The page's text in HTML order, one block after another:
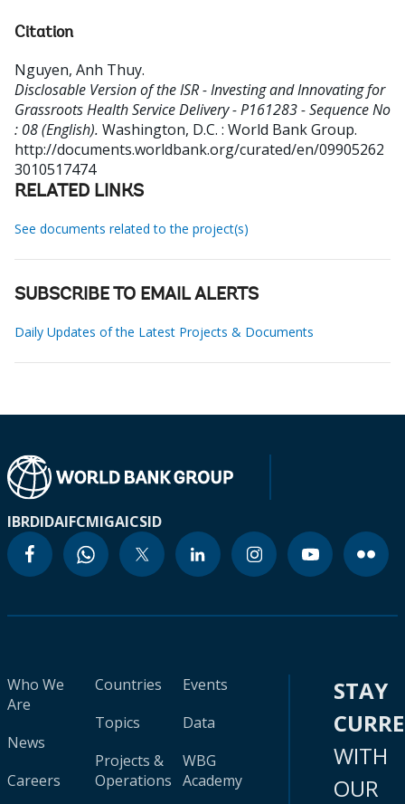
Citation
Nguyen, Anh Thuy.
Disclosable Version of the ISR - Investing and Innovating for
Grassroots Health Service Delivery - P161283 - Sequence No
: 08 (English). Washington, D.C. : World Bank Group.
http://documents.worldbank.org/curated/en/09905262
3010517474
RELATED LINKS
See documents related to the project(s)
SUBSCRIBE TO EMAIL ALERTS
Daily Updates of the Latest Projects & Documents
IBRDIDAIFCMIGAICSID
Who We
Are
News
Careers
Countries
Topics
Projects &
Operations
Events
Data
WBG
Academy
STAY
WITH
OUR